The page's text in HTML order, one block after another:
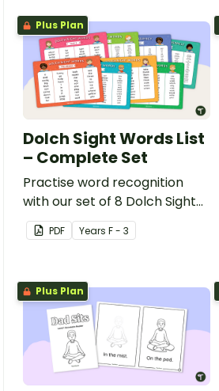
Plus Plan
Dolch Sight Words List
– Complete Set
Practise word recognition
with our set of 8 Dolch Sight
Word Lists.
PDF Years F - 3
Plus Plan